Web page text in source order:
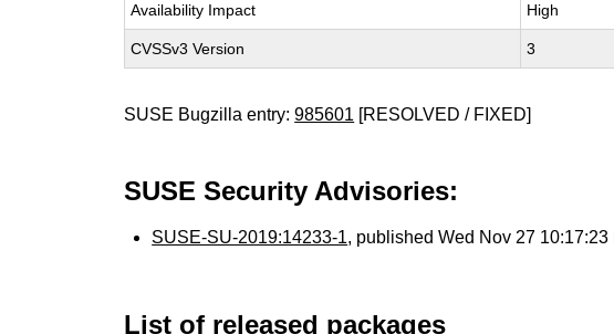
Availability Impact High
CVSSv3 Version 3
SUSE Bugzilla entry:985601 [RESOLVED / FIXED]
SUSE Security Advisories:
SUSE-SU-2019:14233-1, published Wed Nov 27 10:17:23
List of released packages